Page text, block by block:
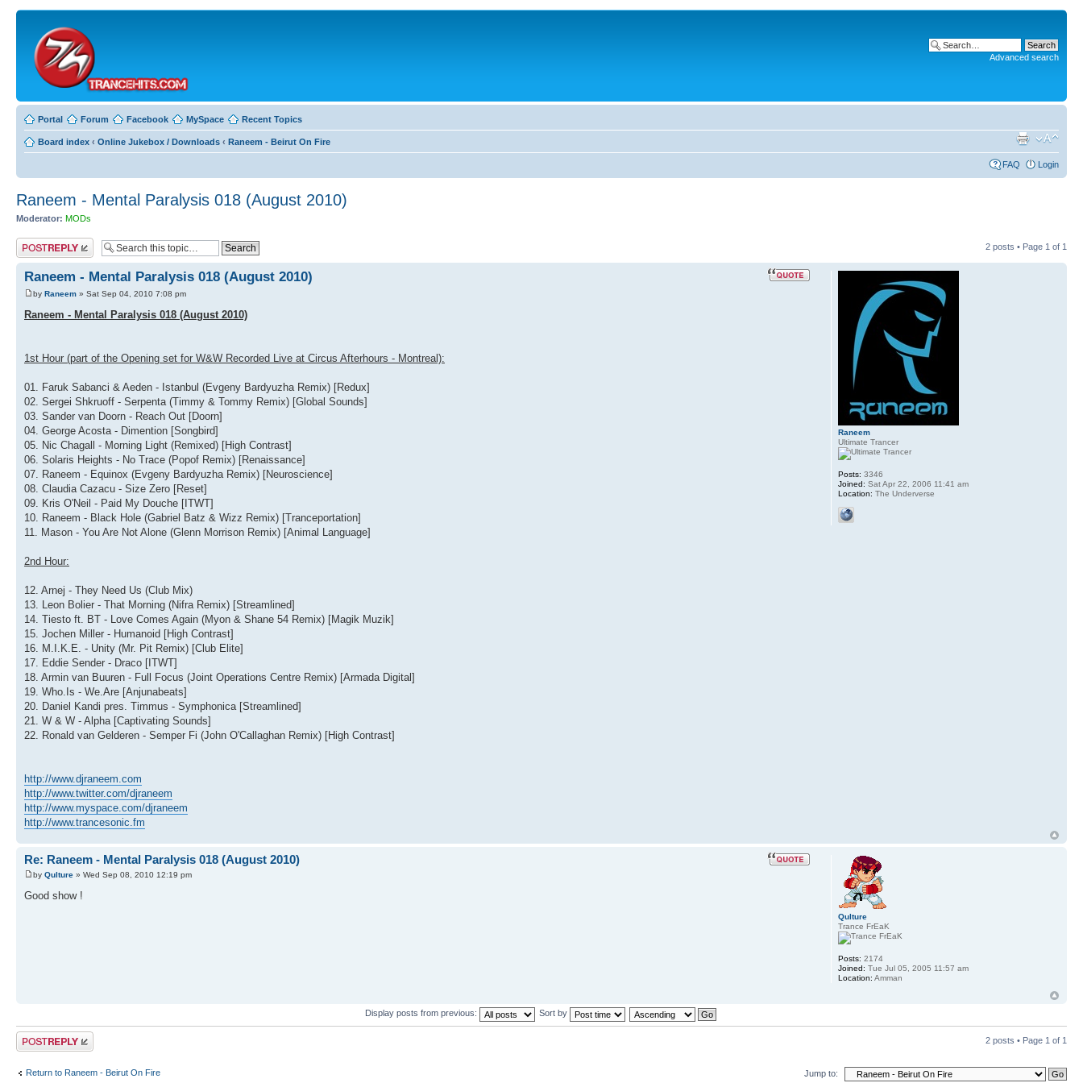
Advanced search
Portal Forum Facebook MySpace Recent Topics
Board index ‹ Online Jukebox / Downloads ‹ Raneem - Beirut On Fire
FAQ Login
Raneem - Mental Paralysis 018 (August 2010)
Moderator: MODs
Post a reply 2 posts • Page 1 of 1
Raneem - Mental Paralysis 018 (August 2010)
by Raneem » Sat Sep 04, 2010 7:08 pm
Raneem - Mental Paralysis 018 (August 2010)
1st Hour (part of the Opening set for W&W Recorded Live at Circus Afterhours - Montreal):
01. Faruk Sabanci & Aeden - Istanbul (Evgeny Bardyuzha Remix) [Redux]
02. Sergei Shkruoff - Serpenta (Timmy & Tommy Remix) [Global Sounds]
03. Sander van Doorn - Reach Out [Doorn]
04. George Acosta - Dimention [Songbird]
05. Nic Chagall - Morning Light (Remixed) [High Contrast]
06. Solaris Heights - No Trace (Popof Remix) [Renaissance]
07. Raneem - Equinox (Evgeny Bardyuzha Remix) [Neuroscience]
08. Claudia Cazacu - Size Zero [Reset]
09. Kris O'Neil - Paid My Douche [ITWT]
10. Raneem - Black Hole (Gabriel Batz & Wizz Remix) [Tranceportation]
11. Mason - You Are Not Alone (Glenn Morrison Remix) [Animal Language]
2nd Hour:
12. Arnej - They Need Us (Club Mix)
13. Leon Bolier - That Morning (Nifra Remix) [Streamlined]
14. Tiesto ft. BT - Love Comes Again (Myon & Shane 54 Remix) [Magik Muzik]
15. Jochen Miller - Humanoid [High Contrast]
16. M.I.K.E. - Unity (Mr. Pit Remix) [Club Elite]
17. Eddie Sender - Draco [ITWT]
18. Armin van Buuren - Full Focus (Joint Operations Centre Remix) [Armada Digital]
19. Who.Is - We.Are [Anjunabeats]
20. Daniel Kandi pres. Timmus - Symphonica [Streamlined]
21. W & W - Alpha [Captivating Sounds]
22. Ronald van Gelderen - Semper Fi (John O'Callaghan Remix) [High Contrast]
http://www.djraneem.com
http://www.twitter.com/djraneem
http://www.myspace.com/djraneem
http://www.trancesonic.fm
Raneem
Ultimate Trancer
Posts: 3346
Joined: Sat Apr 22, 2006 11:41 am
Location: The Underverse
Re: Raneem - Mental Paralysis 018 (August 2010)
by Qulture » Wed Sep 08, 2010 12:19 pm
Good show !
Qulture
Trance FrEaK
Posts: 2174
Joined: Tue Jul 05, 2005 11:57 am
Location: Amman
Display posts from previous: Sort by
Post a reply 2 posts • Page 1 of 1
Return to Raneem - Beirut On Fire Jump to: